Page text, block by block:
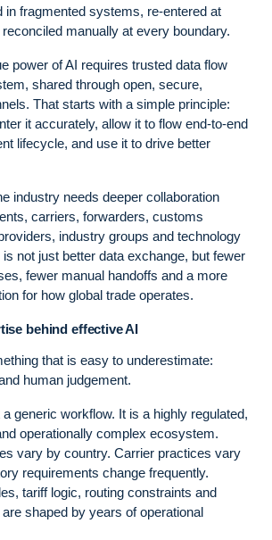
in fragmented systems, re-entered at
manually at every boundary.
power of AI requires trusted data flow
shared through open, secure,
That starts with a simple principle:
it accurately, allow it to flow end-to-end
lifecycle, and use it to drive better
industry needs deeper collaboration
carriers, forwarders, customs
industry groups and technology
not just better data exchange, but fewer
fewer manual handoffs and a more
for how global trade operates.
behind effective AI
that is easy to underestimate:
human judgement.
generic workflow. It is a highly regulated,
operationally complex ecosystem.
vary by country. Carrier practices vary
requirements change frequently.
tariff logic, routing constraints and
shaped by years of operational